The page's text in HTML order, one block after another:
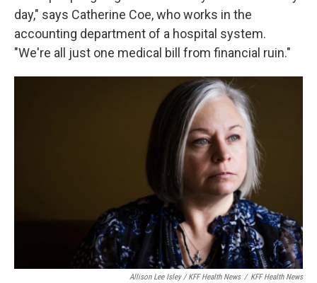
day," says Catherine Coe, who works in the
accounting department of a hospital system.
"We're all just one medical bill from financial ruin."
Allison Lee Isley / KFF Health News / KFF Health News